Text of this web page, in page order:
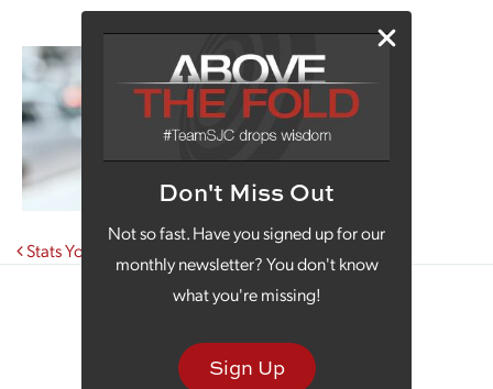
Don't Miss Out
Not so fast. Have you signed up for our
monthly newsletter? You don't know
what you're missing!
Sign Up
Post navigation
Stats You Need to Know About Facebook Marketing